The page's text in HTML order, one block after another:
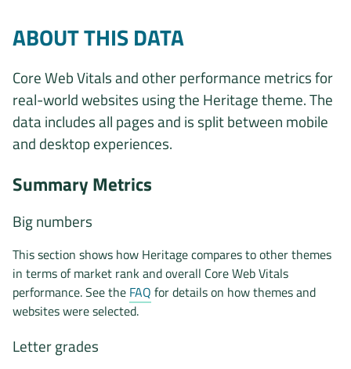
ABOUT THIS DATA
Core Web Vitals and other performance metrics for
real-world websites using the Heritage theme. The
data includes all pages and is split between mobile
and desktop experiences.
Summary Metrics
Big numbers
This section shows how Heritage compares to other themes
in terms of market rank and overall Core Web Vitals
performance. See the FAQ for details on how themes and
websites were selected.
Letter grades